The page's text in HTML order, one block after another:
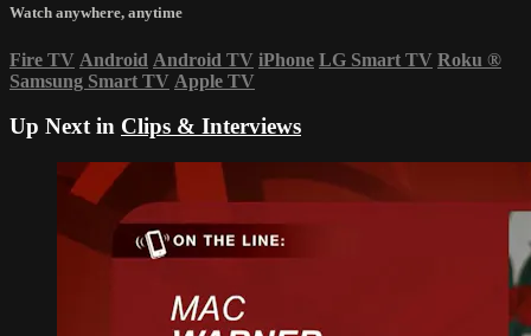
Watch anywhere, anytime
Fire TV Android Android TV iPhone LG Smart TV Roku ®
Samsung Smart TV Apple TV
Up Next in Clips & Interviews